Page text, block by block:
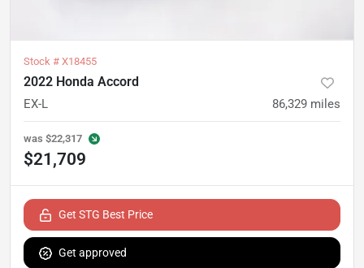
Stock # X18455
2022 Honda Accord
EX-L 86,329 miles
was $22,317
$21,709
Get STG Best Price
Get approved